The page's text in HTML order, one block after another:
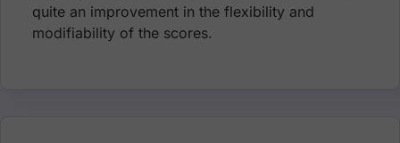
quite an improvement in the flexibility and
modifiability of the scores.